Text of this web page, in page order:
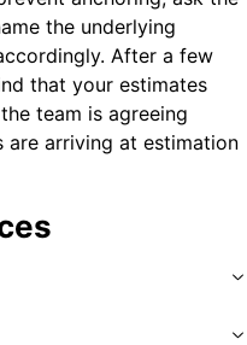
the underlying
After a few
that your estimates
team is agreeing
are arriving at estimation